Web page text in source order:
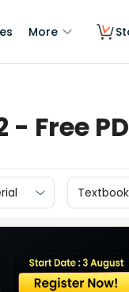
More
- Free